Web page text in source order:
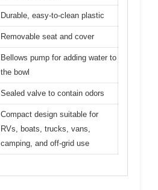
Durable, easy-to-clean plastic
Removable seat and cover
Bellows pump for adding water to
the bowl
Sealed valve to contain odors
Compact design suitable for
RVs, boats, trucks, vans,
camping, and off-grid use